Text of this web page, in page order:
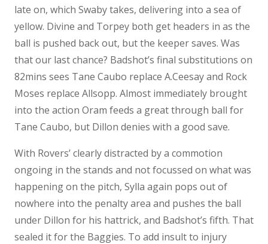
late on, which Swaby takes, delivering into a sea of
yellow. Divine and Torpey both get headers in as the
ball is pushed back out, but the keeper saves. Was
that our last chance? Badshot’s final substitutions on
82mins sees Tane Caubo replace A.Ceesay and Rock
Moses replace Allsopp. Almost immediately brought
into the action Oram feeds a great through ball for
Tane Caubo, but Dillon denies with a good save.
With Rovers’ clearly distracted by a commotion
ongoing in the stands and not focussed on what was
happening on the pitch, Sylla again pops out of
nowhere into the penalty area and pushes the ball
under Dillon for his hattrick, and Badshot’s fifth. That
sealed it for the Baggies. To add insult to injury